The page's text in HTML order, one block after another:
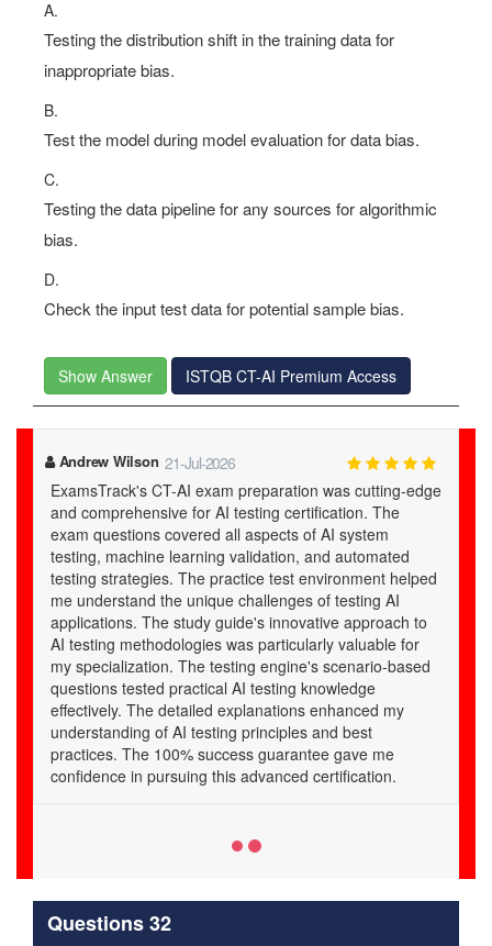
A.
Testing the distribution shift in the training data for
inappropriate bias.
B.
Test the model during model evaluation for data bias.
C.
Testing the data pipeline for any sources for algorithmic
bias.
D.
Check the input test data for potential sample bias.
Show Answer ISTQB CT-AI Premium Access
Hollis 05-Jul-2026
Brilliant and very helpful! I remember Examstrack CT-AI
study guide with these two words. There were a number
of options available to me for preparation of ISTQB CT-
AI certification exam but I chose the Examstracks exam
guide. The reason for this selection is that I went
through the free demo of the guide and it impressed
me. My excellent results in exam ISTQB Certified Tester
AI Testing Exam (CT-AI) prove that I had a good
decision! Thumbs up to Examstrack for the excellent
quality of its study material!
Questions 32